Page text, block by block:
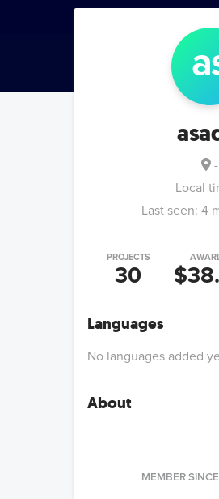
-
Local
Last seen: 4
PROJECTS
30
Languages
No languages added
About
MEMBER SINCE